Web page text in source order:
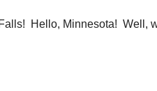
Hello, Minnesota! Well,